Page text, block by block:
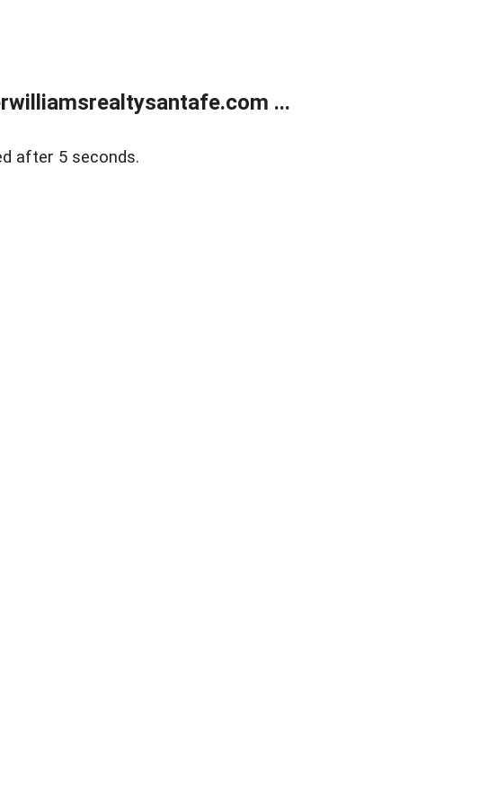
...
after 5 seconds.